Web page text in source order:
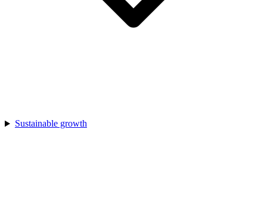
Sustainable growth